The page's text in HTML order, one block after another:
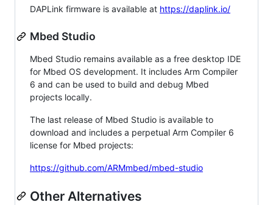
DAPLink firmware is available at https://daplink.io/
Mbed Studio
Mbed Studio remains available as a free desktop IDE
for Mbed OS development. It includes Arm Compiler
6 and can be used to build and debug Mbed
projects locally.
The last release of Mbed Studio is available to
download and includes a perpetual Arm Compiler 6
license for Mbed projects:
https://github.com/ARMmbed/mbed-studio
Other Alternatives